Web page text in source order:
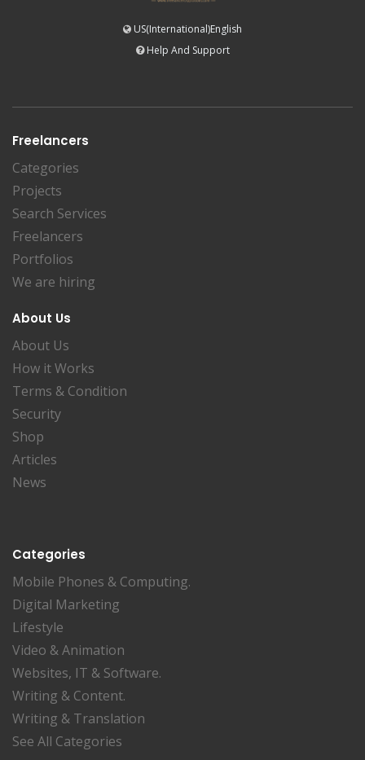
US(International)English
Help And Support
Freelancers
Categories
Projects
Search Services
Freelancers
Portfolios
We are hiring
About Us
About Us
How it Works
Terms & Condition
Security
Shop
Articles
News
Categories
Mobile Phones & Computing.
Digital Marketing
Lifestyle
Video & Animation
Websites, IT & Software.
Writing & Content.
Writing & Translation
See All Categories